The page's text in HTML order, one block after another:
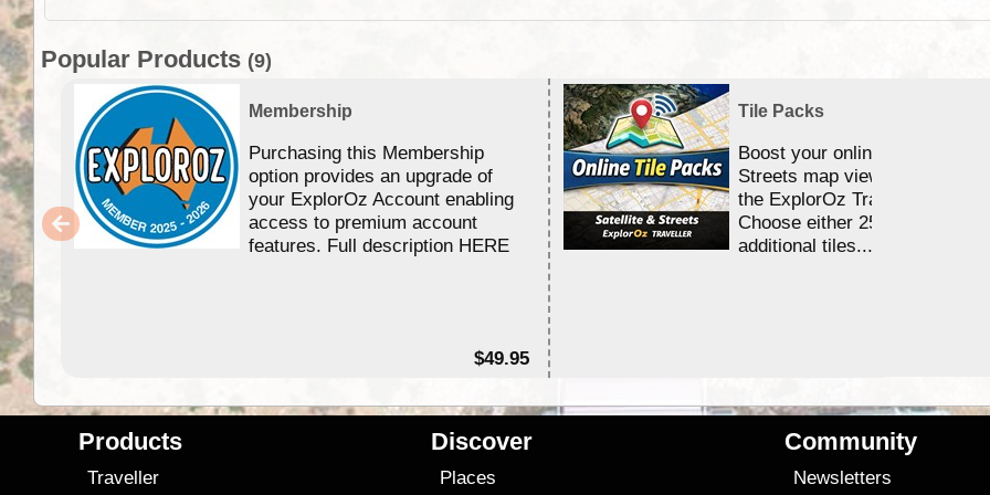
Popular Products (9)
Membership
Purchasing this Membership
option provides an upgrade of
your ExplorOz Account enabling
access to premium account
features. Full description HERE
$49.95
Tile Packs
Boost your online Satellite &
Streets map viewing allocation
the ExplorOz Traveller app.
Choose either 25,000 or
additional tiles....
Products
Traveller
Discover
Places
Community
Newsletters